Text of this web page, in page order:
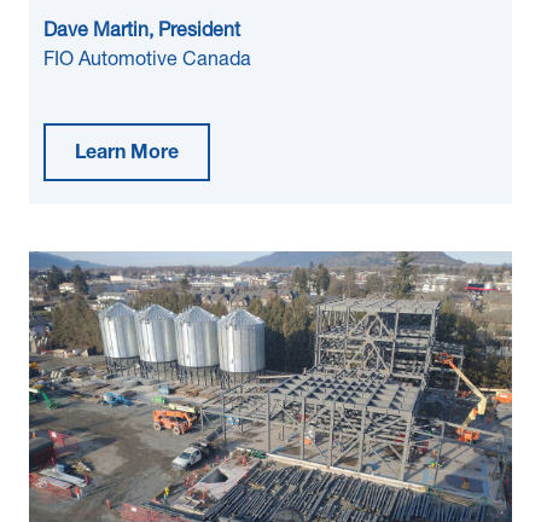
Dave Martin, President
FIO Automotive Canada
Learn More